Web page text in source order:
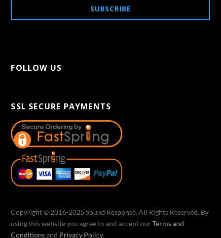
SUBSCRIBE
FOLLOW US
SSL SECURE PAYMENTS
Copyright © 2016-2025 Sound Response. All Rights Reserved. By
using this website you agree to and accept ourTerms and
Conditionsand Privacy Policy.